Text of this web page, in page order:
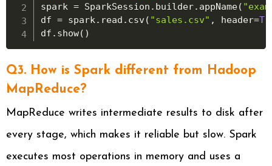
spark = SparkSession . builder. appName(
df = spark. read . csv( "sales.csv" , header=
df . show( )
Q3. How is Spark different from Hadoop
MapReduce?
MapReduce writes intermediate results to disk after
every stage, which makes it reliable but slow. Spark
executes most operations in memory and uses a